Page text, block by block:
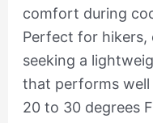
comfort during
Perfect for hikers,
seeking a
that performs well
20 to 30 degrees